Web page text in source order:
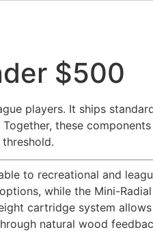
$500
players. It ships
these
to recreational and
while the Mini-
cartridge system
natural wood